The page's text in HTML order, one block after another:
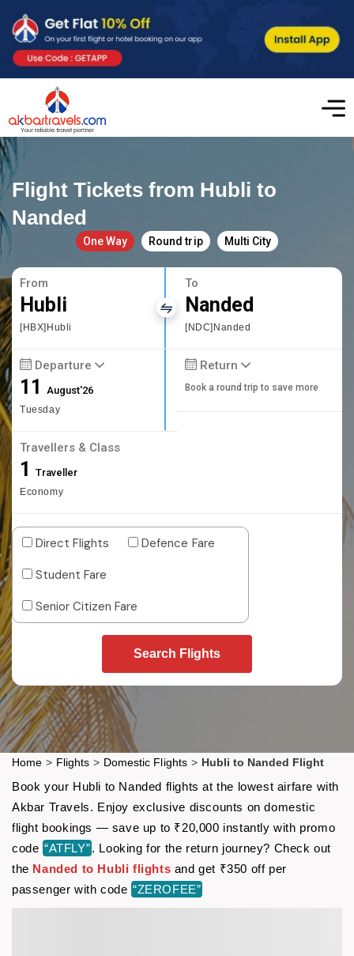
Flight Tickets from Hubli to
Nanded
One Way Round trip Multi City
From
Hubli
[HBX]Hubli
To
Nanded
[NDC]Nanded
Departure
11August'26
Tuesday
Return
Book a round trip to save more
Travellers & Class
1 Traveller
Economy
Direct Flights
Defence Fare
Student Fare
Senior Citizen Fare
Search Flights
Home > Flights > Domestic Flights > Hubli to Nanded Flight
Book your Hubli to Nanded flights at the lowest airfare with
Akbar Travels. Enjoy exclusive discounts on domestic
flight bookings — save up to ₹20,000 instantly with promo
code “ATFLY”. Looking for the return journey? Check out
the Nanded to Hubli flights and get ₹350 off per
passenger with code “ZEROFEE”